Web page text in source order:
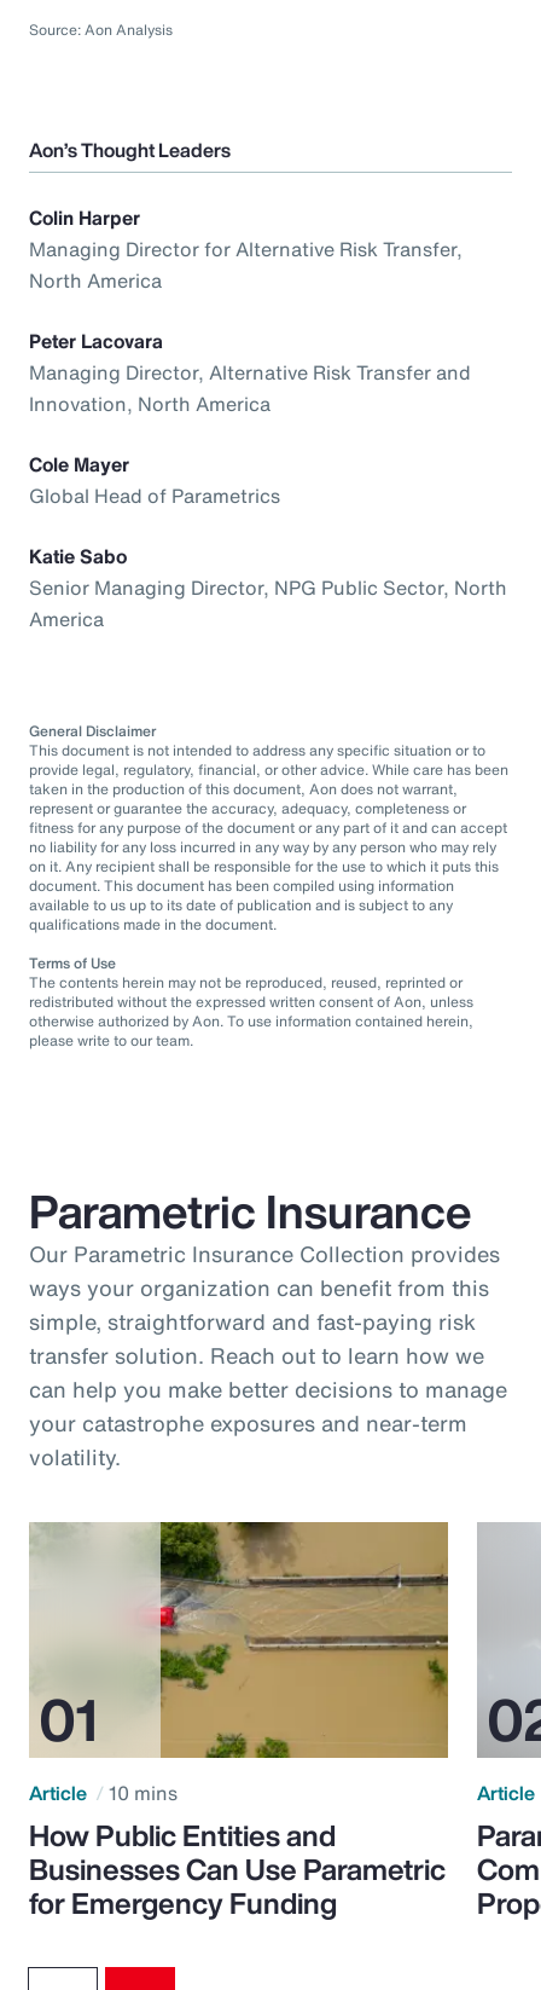
Source: Aon Analysis
Aon’s Thought Leaders
Colin Harper
Managing Director for Alternative Risk Transfer,
North America
Peter Lacovara
Managing Director, Alternative Risk Transfer and
Innovation, North America
Cole Mayer
Global Head of Parametrics
Katie Sabo
Senior Managing Director, NPG Public Sector, North
America
General Disclaimer
This document is not intended to address any specific situation or to
provide legal, regulatory, financial, or other advice. While care has been
taken in the production of this document, Aon does not warrant,
represent or guarantee the accuracy, adequacy, completeness or
fitness for any purpose of the document or any part of it and can accept
no liability for any loss incurred in any way by any person who may rely
on it. Any recipient shall be responsible for the use to which it puts this
document. This document has been compiled using information
available to us up to its date of publication and is subject to any
qualifications made in the document.
Terms of Use
The contents herein may not be reproduced, reused, reprinted or
redistributed without the expressed written consent of Aon, unless
otherwise authorized by Aon. To use information contained herein,
please write to our team.
Parametric Insurance
Our Parametric Insurance Collection provides
ways your organization can benefit from this
simple, straightforward and fast-paying risk
transfer solution. Reach out to learn how we
can help you make better decisions to manage
your catastrophe exposures and near-term
volatility.
Article 10 mins
How Public Entities and
Businesses Can Use Parametric
for Emergency Funding
Article